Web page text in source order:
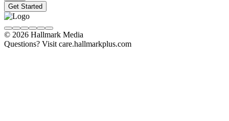
Get Started
© 2026 Hallmark Media
Questions? Visit care.hallmarkplus.com